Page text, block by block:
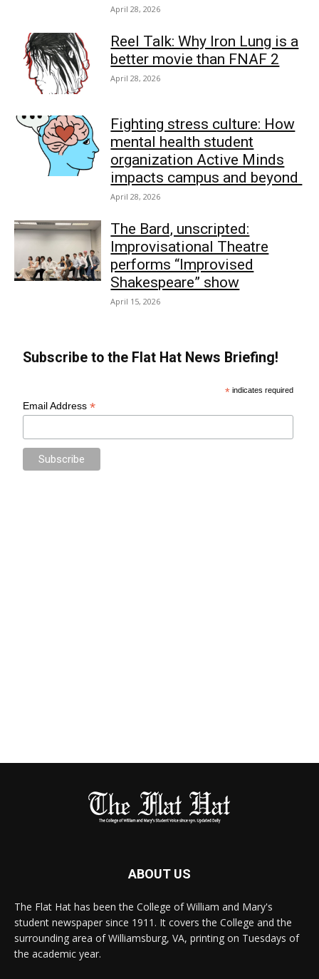
April 28, 2026
Reel Talk: Why Iron Lung is a
better movie than FNAF 2
April 28, 2026
Fighting stress culture: How
mental health student
organization Active Minds
impacts campus and beyond
April 28, 2026
The Bard, unscripted:
Improvisational Theatre
performs “Improvised
Shakespeare” show
April 15, 2026
Subscribe to the Flat Hat News Briefing!
* indicates required
Email Address*
ABOUT US
The Flat Hat has been the College of William and Mary's
student newspaper since 1911. It covers the College and the
surrounding area of Williamsburg, VA, printing on Tuesdays of
the academic year.